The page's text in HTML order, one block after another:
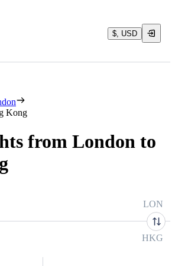
$, USD
Kong
from London to
LON
HKG